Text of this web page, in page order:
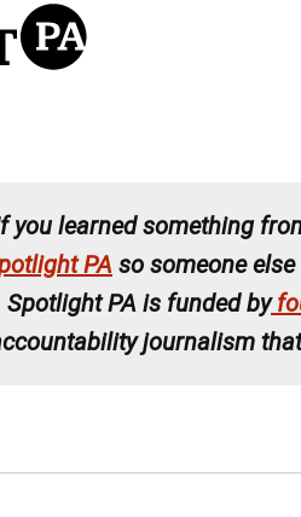
you learned something
PA so someone
Spotlight PA is funded by
journalism